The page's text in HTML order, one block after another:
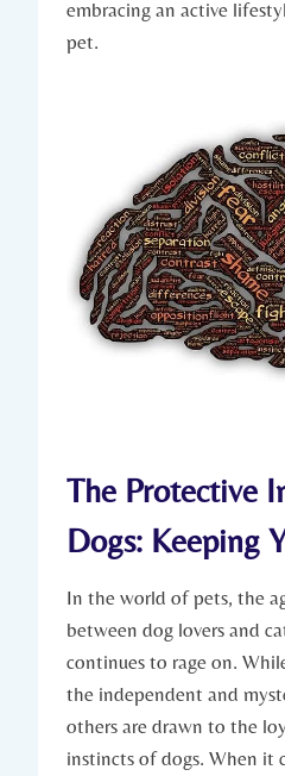
embracing ⁣an active
pet.
The ​Protective
Dogs:⁣ Keeping
In the world ​of pets, the‍
between dog lovers and
continues to​ rage on.
the independent ​and
others are drawn to the
instincts of dogs.‌ When it